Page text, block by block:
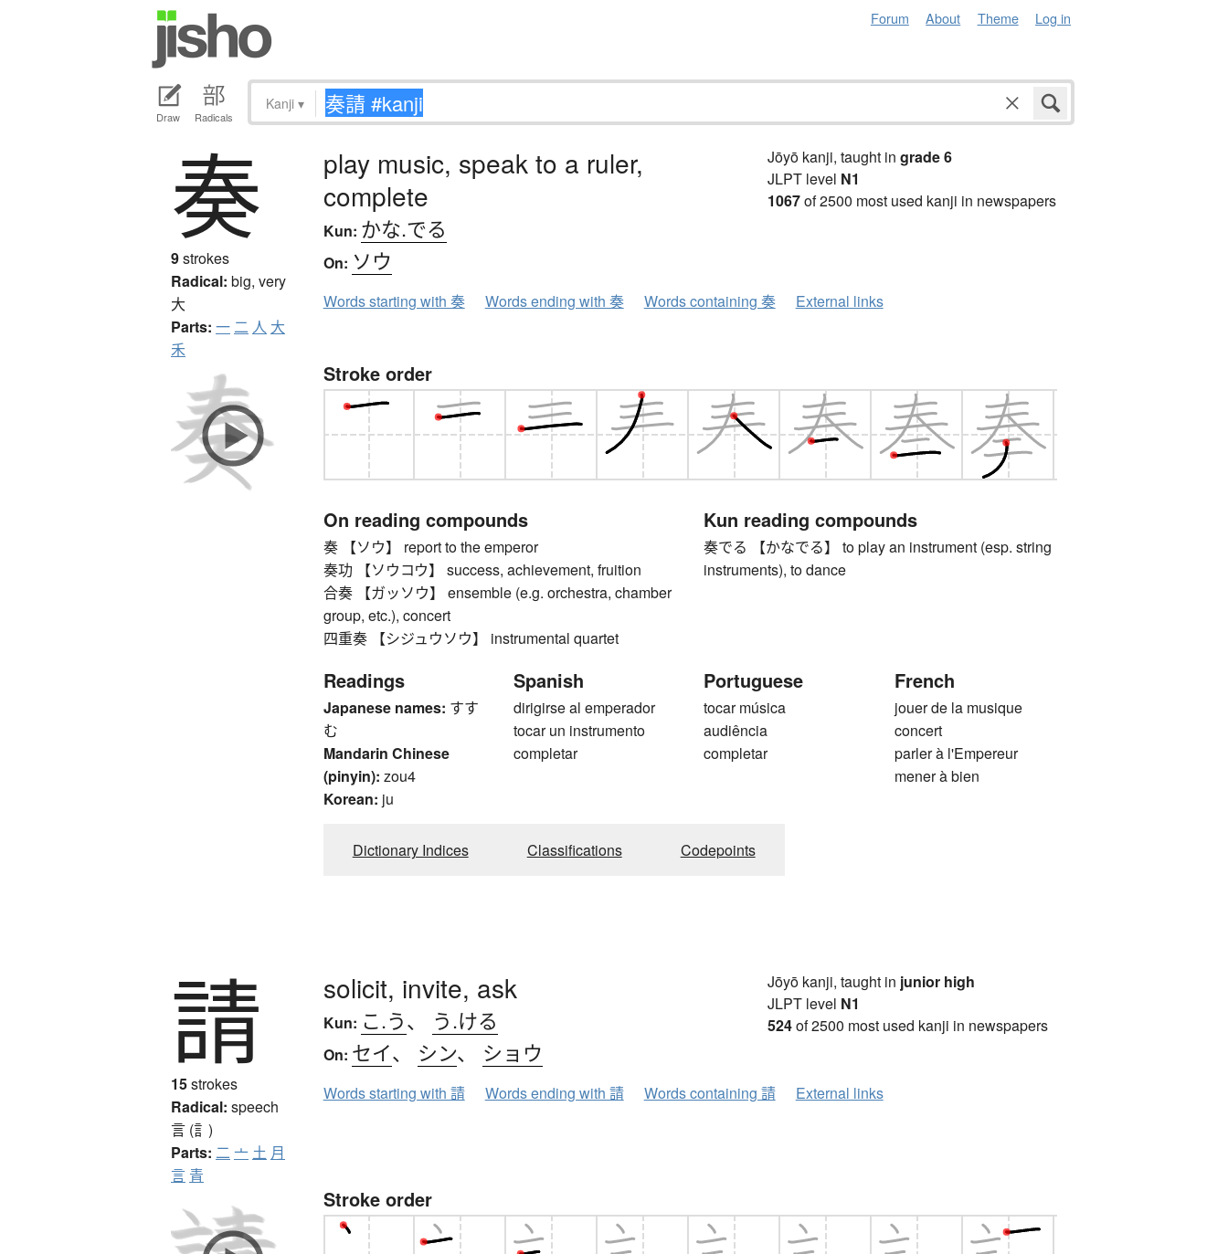
Forum About Theme Log in
Draw Radicals
Kanji ▾
奏
9strokes
Radical: big, very
大
Parts: 一 二 人 大
禾
play music, speak to a ruler,
complete
Kun: かな.でる
On: ソウ
Jōyō kanji, taught in grade 6
JLPT level N1
1067of 2500 most used kanji in newspapers
Words starting with 奏 Words ending with 奏 Words containing 奏 External links
Stroke order
On reading compounds
奏 【ソウ】 report to the emperor
奏功 【ソウコウ】 success, achievement, fruition
合奏 【ガッソウ】 ensemble (e.g. orchestra, chamber
group, etc.), concert
四重奏 【シジュウソウ】 instrumental quartet
Kun reading compounds
奏でる 【かなでる】 to play an instrument (esp. string
instruments), to dance
Readings
Japanese names: すす
む
Mandarin Chinese
(pinyin): zou4
Korean: ju
Spanish
dirigirse al emperador
tocar un instrumento
completar
Portuguese
tocar música
audiência
completar
French
jouer de la musique
concert
parler à l'Empereur
mener à bien
Dictionary Indices Classifications Codepoints
請
15strokes
Radical: speech
言 (訁)
Parts: 二 亠 土 月
言 青
solicit, invite, ask
Kun: こ.う、 う.ける
On: セイ、 シン、 ショウ
Jōyō kanji, taught in junior high
JLPT level N1
524of 2500 most used kanji in newspapers
Words starting with 請 Words ending with 請 Words containing 請 External links
Stroke order